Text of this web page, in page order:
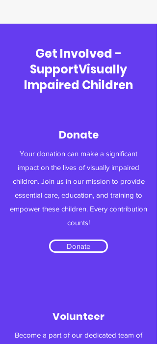
Get Involved -
SupportVisually
Impaired Children
Donate
Your donation can make a significant
impact on the lives of visually impaired
children. Join us in our mission to provide
essential care, education, and training to
empower these children. Every contribution
counts!
Donate
Volunteer
Become a part of our dedicated team of